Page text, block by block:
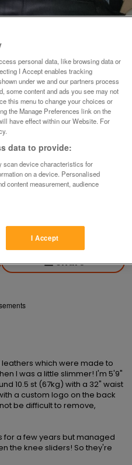
leathers
seller
Share
which were made to
I was a little slimmer! I'm 5'9"
10.5 st (67kg) with a 32" waist
a custom logo on the back
be difficult to remove,
for a few years but managed
the knee sliders! So they're
personal data, like browsing data or
I Accept enables tracking
under we and our partners process
some content and ads you see may not
this menu to change your choices or
the Manage Preferences link on the
have effect within our Website. For
data to provide:
scan device characteristics for
on a device. Personalised
content measurement, audience
I Accept